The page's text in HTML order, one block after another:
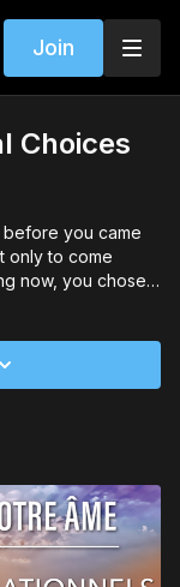
Join
Choices
you came
only to come
now, you chose
and you chose
how to